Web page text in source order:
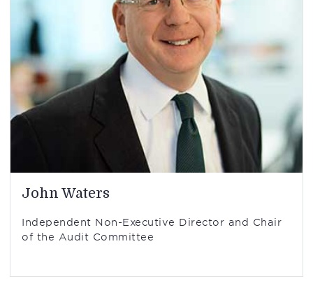
John Waters
Independent Non-Executive Director and Chair
of the Audit Committee